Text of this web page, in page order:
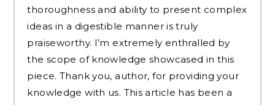
thoroughness and ability to present complex
ideas in a digestible manner is truly
praiseworthy. I’m extremely enthralled by
the scope of knowledge showcased in this
piece. Thank you, author, for providing your
knowledge with us. This article has been a